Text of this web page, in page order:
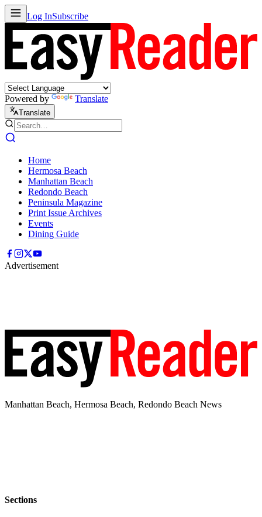
Log InSubscribe
Powered by Translate
Translate
Home
Hermosa Beach
Manhattan Beach
Redondo Beach
Peninsula Magazine
Print Issue Archives
Events
Dining Guide
Advertisement
Manhattan Beach, Hermosa Beach, Redondo Beach News
Sections